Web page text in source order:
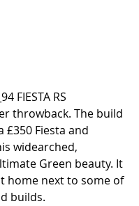
FIESTA RS
throwback. The build
Fiesta and
widearched,
Green beauty. It
home next to some of
builds.